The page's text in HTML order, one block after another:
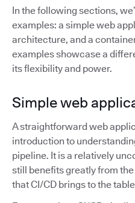
In the following sections,
examples: a simple web
architecture, and a
examples showcase a
its flexibility and power.
Simple web
A straightforward web
introduction to
pipeline. It is a relatively
still benefits greatly from
that CI/CD brings to the